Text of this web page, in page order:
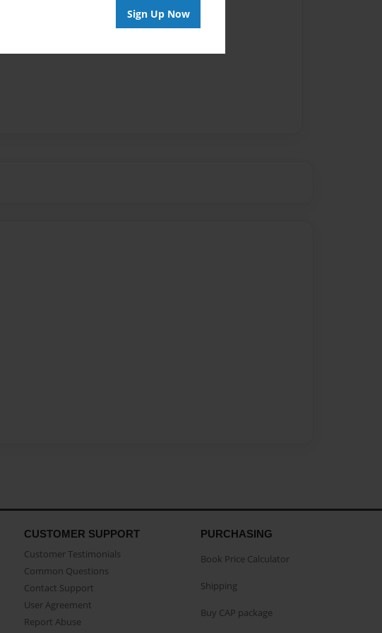
Sign Up Now
CUSTOMER SUPPORT
Customer Testimonials
Common Questions
Contact Support
User Agreement
Report Abuse
PURCHASING
Book Price Calculator
Shipping
Buy CAP package